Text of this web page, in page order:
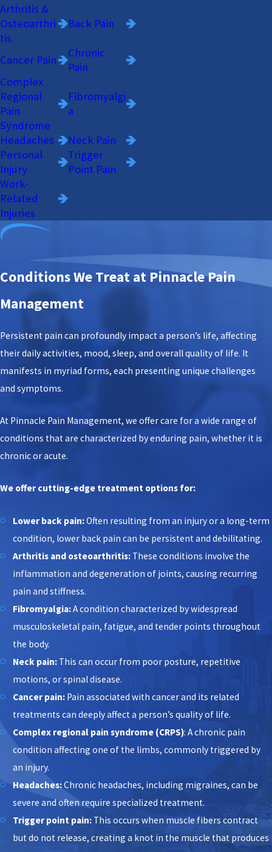
Arthritis &
Osteoarthri
tis
Back Pain
Cancer Pain
Chronic
Pain
Complex
Regional
Pain
Syndrome
Fibromyalgi
a
Headaches
Neck Pain
Personal
Injury
Trigger
Point Pain
Work-
Related
Injuries
Conditions We Treat at Pinnacle Pain
Management
Persistent pain can profoundly impact a person’s life, affecting
their daily activities, mood, sleep, and overall quality of life. It
manifests in myriad forms, each presenting unique challenges
and symptoms.
At Pinnacle Pain Management, we offer care for a wide range of
conditions that are characterized by enduring pain, whether it is
chronic or acute.
We offer cutting-edge treatment options for:
Lower back pain:Often resulting from an injury or a long-term
condition, lower back pain can be persistent and debilitating.
Arthritis and osteoarthritis:These conditions involve the
inflammation and degeneration of joints, causing recurring
pain and stiffness.
Fibromyalgia:A condition characterized by widespread
musculoskeletal pain, fatigue, and tender points throughout
the body.
Neck pain:This can occur from poor posture, repetitive
motions, or spinal disease.
Cancer pain:Pain associated with cancer and its related
treatments can deeply affect a person’s quality of life.
Complex regional pain syndrome (CRPS): A chronic pain
condition affecting one of the limbs, commonly triggered by
an injury.
Headaches:Chronic headaches, including migraines, can be
severe and often require specialized treatment.
Trigger point pain:This occurs when muscle fibers contract
but do not release, creating a knot in the muscle that produces